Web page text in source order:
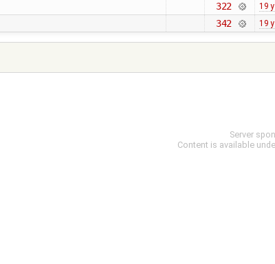
322 19
342 19
Server
Content is available